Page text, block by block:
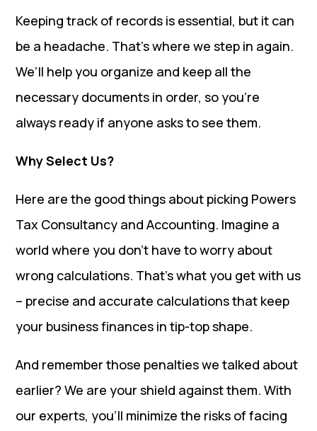
Keeping track of records is essential, but it can
be a headache. That’s where we step in again.
We’ll help you organize and keep all the
necessary documents in order, so you’re
always ready if anyone asks to see them.
Why Select Us?
Here are the good things about picking Powers
Tax Consultancy and Accounting. Imagine a
world where you don’t have to worry about
wrong calculations. That’s what you get with us
– precise and accurate calculations that keep
your business finances in tip-top shape.
And remember those penalties we talked about
earlier? We are your shield against them. With
our experts, you’ll minimize the risks of facing